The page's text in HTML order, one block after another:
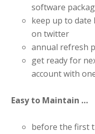
software
keep up to
on twitter
annual refresh
get ready for
account with
Easy to Maintain …
before the first